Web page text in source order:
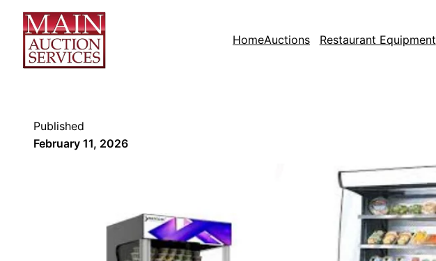
HomeAuctions Restaurant Equipment
Published
February 11, 2026